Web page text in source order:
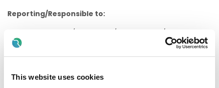
This website uses cookies
Reporting/Responsible to:
Social Care Worker/Staff Nurse/Team Leader/Team
Manager depending on location.
Ø Candidates must have a good general education. A